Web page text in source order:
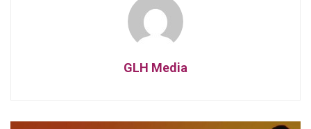
GLH Media